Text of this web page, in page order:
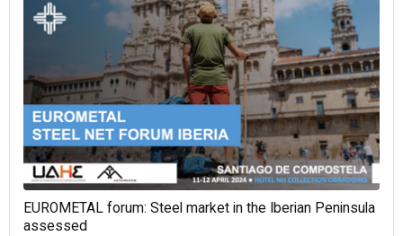
EUROMETAL forum: Steel market in the Iberian Peninsula
assessed